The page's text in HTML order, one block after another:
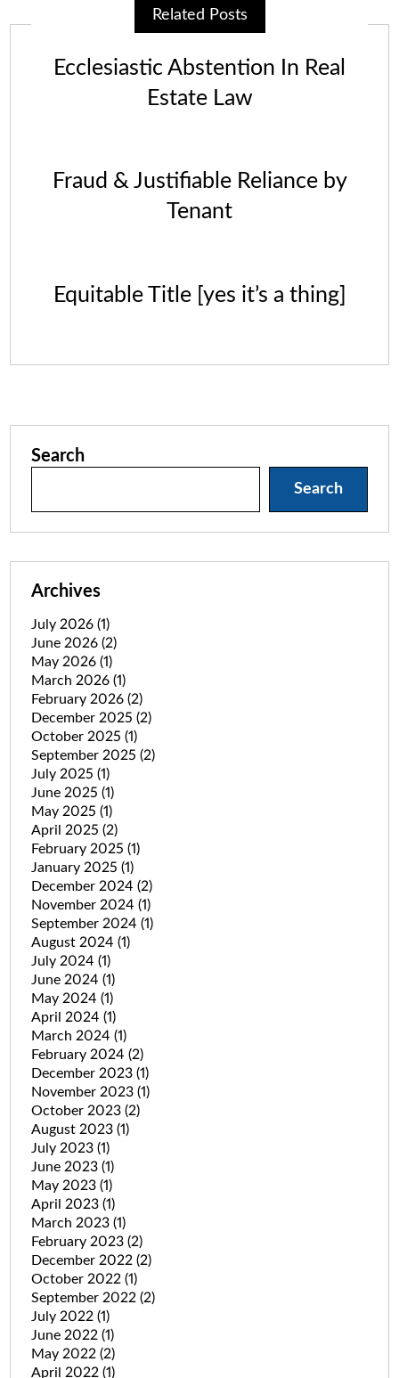
Related Posts
Ecclesiastic Abstention In Real
Estate Law
Fraud & Justifiable Reliance by
Tenant
Equitable Title [yes it’s a thing]
Search
Search
Archives
July 2026 (1)
June 2026 (2)
May 2026 (1)
March 2026 (1)
February 2026 (2)
December 2025 (2)
October 2025 (1)
September 2025 (2)
July 2025 (1)
June 2025 (1)
May 2025 (1)
April 2025 (2)
February 2025 (1)
January 2025 (1)
December 2024 (2)
November 2024 (1)
September 2024 (1)
August 2024 (1)
July 2024 (1)
June 2024 (1)
May 2024 (1)
April 2024 (1)
March 2024 (1)
February 2024 (2)
December 2023 (1)
November 2023 (1)
October 2023 (2)
August 2023 (1)
July 2023 (1)
June 2023 (1)
May 2023 (1)
April 2023 (1)
March 2023 (1)
February 2023 (2)
December 2022 (2)
October 2022 (1)
September 2022 (2)
July 2022 (1)
June 2022 (1)
May 2022 (2)
April 2022 (1)